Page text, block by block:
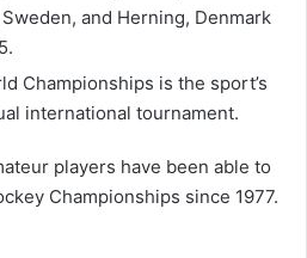
and Herning, Denmark
Championships is the sport’s
international tournament.
players have been able to
Championships since 1977.